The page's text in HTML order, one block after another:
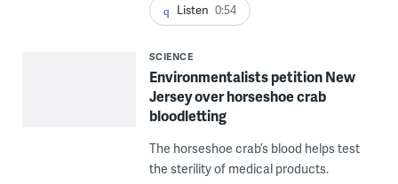
Listen 0:54
SCIENCE
Environmentalists petition New
Jersey over horseshoe crab
bloodletting
The horseshoe crab’s blood helps test
the sterility of medical products.